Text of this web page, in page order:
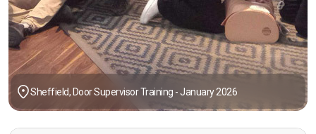
Sheffield, Door Supervisor Training - January 2026